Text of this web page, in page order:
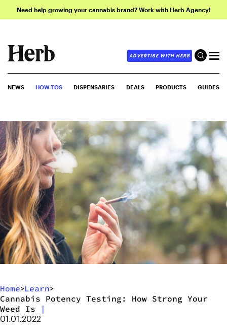
Need help growing your cannabis brand? Work with Herb Agency!
ADVERTISE WITH HERB
NEWS HOW-TOS DISPENSARIES DEALS PRODUCTS GUIDES
Home>Learn>
Cannabis Potency Testing: How Strong Your
Weed Is
|
01.01.2022